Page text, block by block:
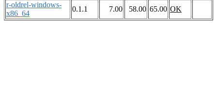
r-oldrel-windows-
x86_64
0.1.1 7.00 58.00 65.00 OK